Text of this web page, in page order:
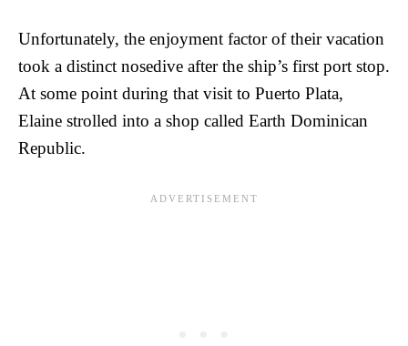
Unfortunately, the enjoyment factor of their vacation
took a distinct nosedive after the ship’s first port stop.
At some point during that visit to Puerto Plata,
Elaine strolled into a shop called Earth Dominican
Republic.